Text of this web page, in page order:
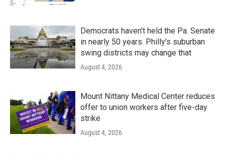
Democrats haven’t held the Pa. Senate
in nearly 50 years. Philly’s suburban
swing districts may change that
August 4, 2026
Mount Nittany Medical Center reduces
offer to union workers after five-day
strike
August 4, 2026